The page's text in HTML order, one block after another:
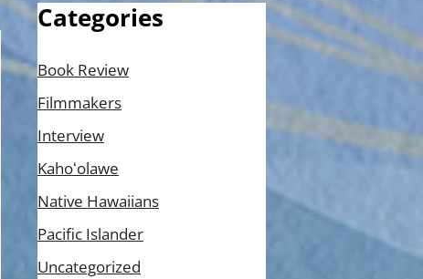
Categories
Book Review
Filmmakers
Interview
Kahoʻolawe
Native Hawaiians
Pacific Islander
Uncategorized